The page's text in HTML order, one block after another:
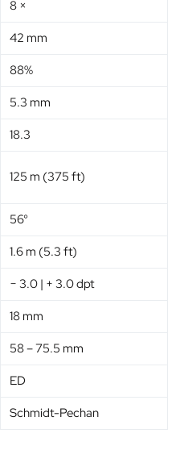
8 ×
42 mm
88%
5.3 mm
18.3
125 m (375 ft)
56°
1.6 m (5.3 ft)
− 3.0 | + 3.0 dpt
18 mm
58 – 75.5 mm
ED
Schmidt-Pechan